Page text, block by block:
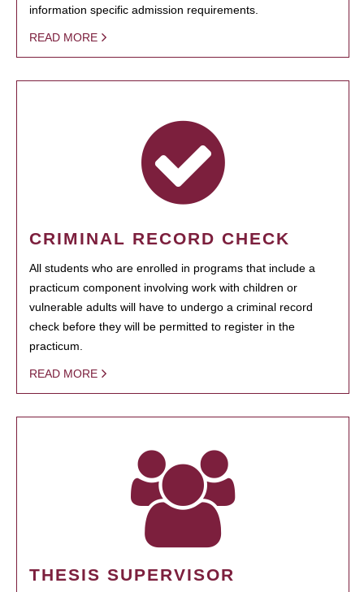
information specific admission requirements.
READ MORE
CRIMINAL RECORD CHECK
All students who are enrolled in programs that include a
practicum component involving work with children or
vulnerable adults will have to undergo a criminal record
check before they will be permitted to register in the
practicum.
READ MORE
THESIS SUPERVISOR